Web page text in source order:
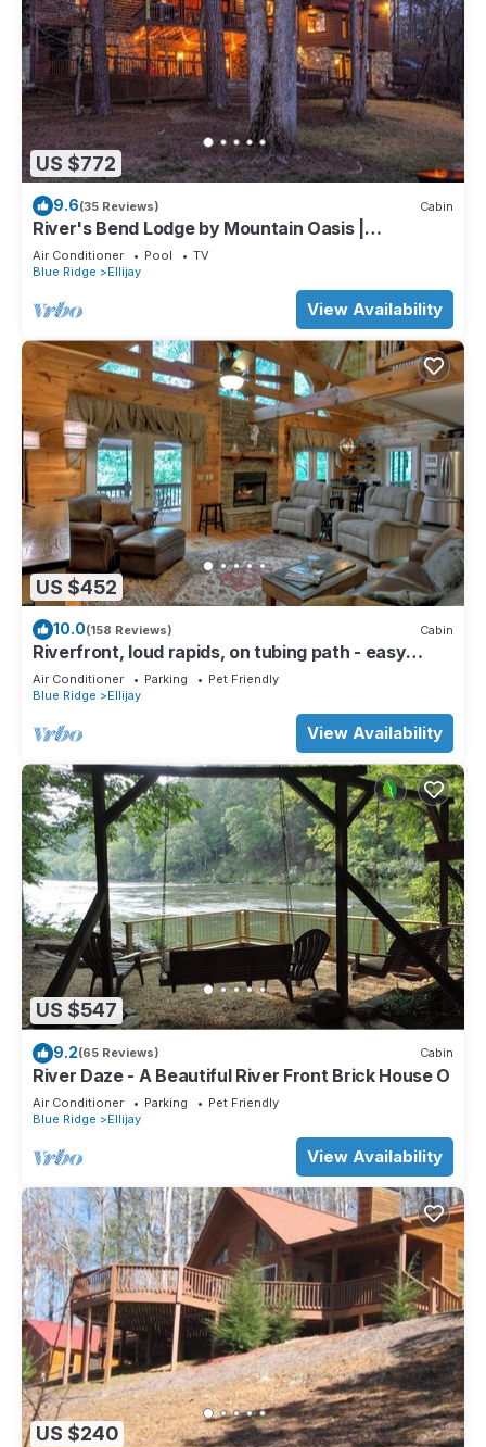
US $772
9.6(35 Reviews) Cabin
River's Bend Lodge by Mountain Oasis |
Riverfront Cabin in Coosawattee River Resort
Air Conditioner Pool
TV
Blue Ridge
Ellijay
View Availability
US $452
10.0(158 Reviews) Cabin
Riverfront, loud rapids, on tubing path - easy
access (neighboring River's Echo)
Air Conditioner Parking
Pet Friendly
Blue Ridge
Ellijay
View Availability
US $547
9.2(65 Reviews) Cabin
River Daze - A Beautiful River Front Brick House O
Air Conditioner Parking
Pet Friendly
Blue Ridge
Ellijay
View Availability
US $240